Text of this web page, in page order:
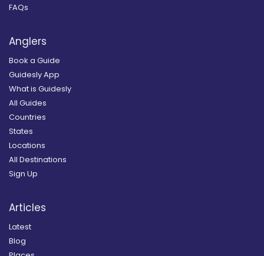
FAQs
Anglers
Book a Guide
Guidesly App
What is Guidesly
All Guides
Countries
States
Locations
All Destinations
Sign Up
Articles
Latest
Blog